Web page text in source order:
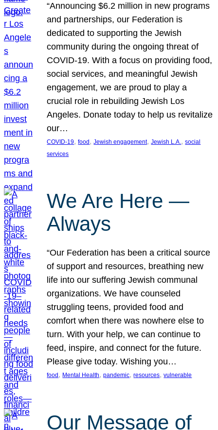
“Announcing $6.2 million in new programs
and partnerships, our Federation is
dedicated to supporting the Jewish
community during the ongoing threat of
COVID-19. With a focus on providing food,
social services, and meaningful Jewish
engagement, we are proud to play a
crucial role in rebuilding Jewish Los
Angeles. Donate today to help us revitalize
our…
COVID-19, food, Jewish engagement, Jewish L.A. , social
services
We Are Here —
Always
“Our Federation has been a critical source
of support and resources, breathing new
life into our suffering Jewish communal
organizations. We have counseled
struggling teens, provided food and
comfort when there was nowhere else to
turn. With your help, we can continue to
feed, inspire, and connect for the future.
Please give today. Wishing you…
food , Mental Health, pandemic, resources, vulnerable
Our Message of